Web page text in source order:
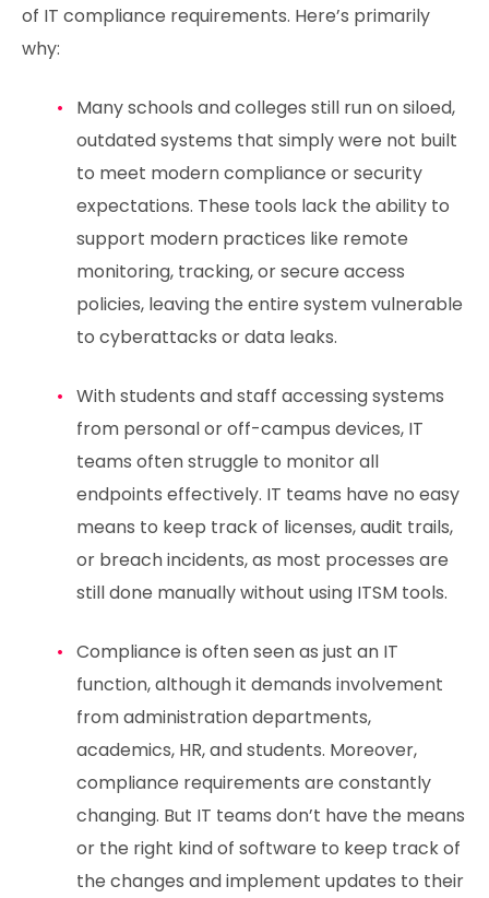
of IT compliance requirements. Here’s primarily
why:
Many schools and colleges still run on siloed,
outdated systems that simply were not built
to meet modern compliance or security
expectations. These tools lack the ability to
support modern practices like remote
monitoring, tracking, or secure access
policies, leaving the entire system vulnerable
to cyberattacks or data leaks.
With students and staff accessing systems
from personal or off-campus devices, IT
teams often struggle to monitor all
endpoints effectively. IT teams have no easy
means to keep track of licenses, audit trails,
or breach incidents, as most processes are
still done manually without using ITSM tools.
Compliance is often seen as just an IT
function, although it demands involvement
from administration departments,
academics, HR, and students. Moreover,
compliance requirements are constantly
changing. But IT teams don’t have the means
or the right kind of software to keep track of
the changes and implement updates to their